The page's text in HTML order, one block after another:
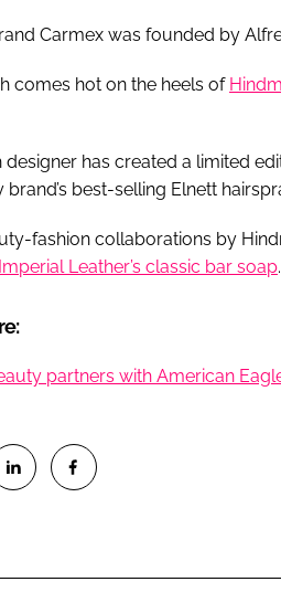
Carmex was founded by
comes hot on the heels of
designer has created a limited
brand’s best-selling Elnett
fashion collaborations by
Leather’s classic bar soap.
partners with American